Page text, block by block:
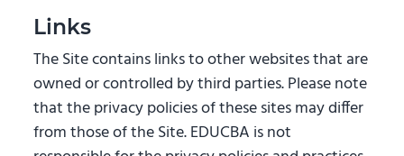
Links
The Site contains links to other websites that are
owned or controlled by third parties. Please note
that the privacy policies of these sites may differ
from those of the Site. EDUCBA is not